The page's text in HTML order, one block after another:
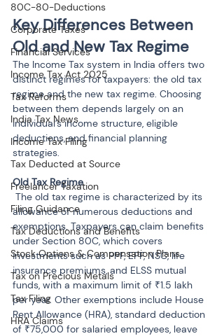
80C-80-Deductions
Corporate Taxes
Financial Services
Income Tax Act 2025
Tax Reforms
India Tax News
Income Tax Filing
Tax Deducted at Source
Freelancer Taxation
Filing Guidance
Tax Deductions and Benefits
Stock Options & Compensation Plans
Tax on Precious Metals
Tax Filing
HRA Claims
Key Differences Between
Old and New Tax Regime
The Income Tax system in India offers two
distinct regimes for taxpayers: the old tax
regime and the new tax regime. Choosing
between them depends largely on an
individual’s income structure, eligible
deductions, and financial planning
strategies.
allowance of numerous deductions and
exemptions. Taxpayers can claim benefits
under Section 80C, which covers
investments such as PPF, EPF, NSC, life
insurance premiums, and ELSS mutual
funds, with a maximum limit of ₹1.5 lakh
per year. Other exemptions include House
Rent Allowance (HRA), standard deduction
of ₹75,000 for salaried employees, leave